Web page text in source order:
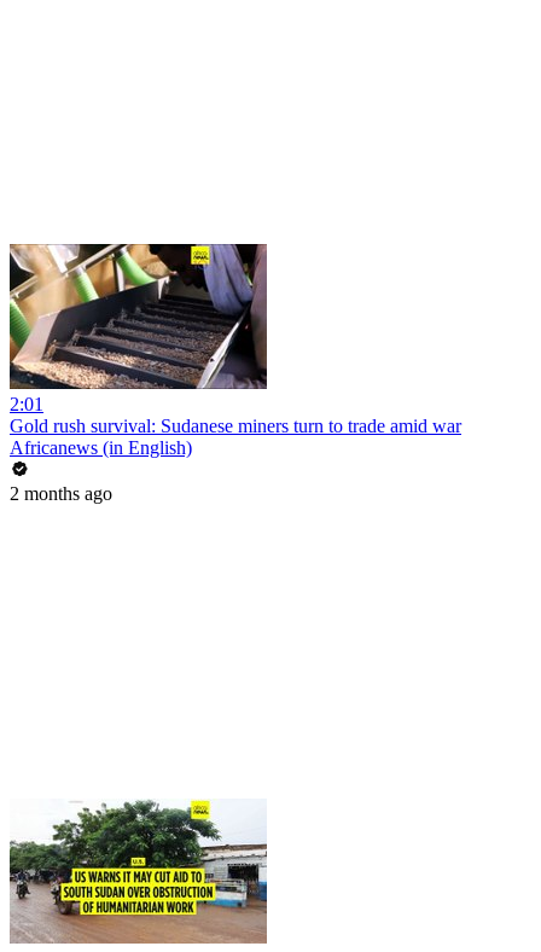
2:01
Gold rush survival: Sudanese miners turn to trade amid war
Africanews (in English)
2 months ago